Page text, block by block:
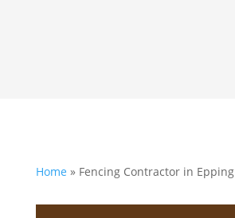
Home » Fencing Contractor in Epping